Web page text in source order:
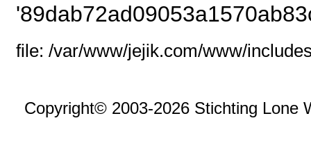
file: /var/www/jejik.com/www/
Copyright© 2003-2026 Stichting Lone